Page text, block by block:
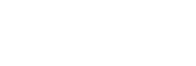
formats can be accepted when ordering "Urgently"